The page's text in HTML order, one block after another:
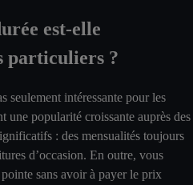
est-elle
particuliers ?
seulement intéressante pour les
une popularité croissante auprès des
: des mensualités toujours
d’occasion. En outre, vous
sans avoir à payer le prix